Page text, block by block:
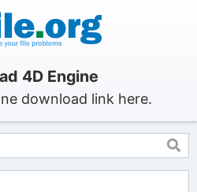
4D Engine
download link here.